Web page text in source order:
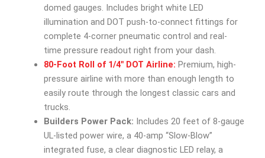
domed gauges. Includes bright white LED
illumination and DOT push-to-connect fittings for
complete 4-corner pneumatic control and real-
time pressure readout right from your dash.
80-Foot Roll of 1/4″ DOT Airline: Premium, high-
pressure airline with more than enough length to
easily route through the longest classic cars and
trucks.
Builders Power Pack: Includes 20 feet of 8-gauge
UL-listed power wire, a 40-amp “Slow-Blow”
integrated fuse, a clear diagnostic LED relay, a